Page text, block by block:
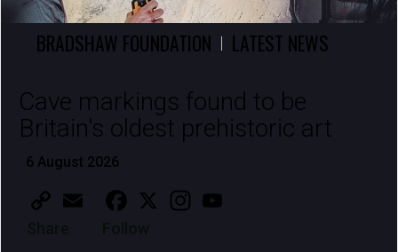
BRADSHAW FOUNDATION | LATEST NEWS
Cave markings found to be
Britain's oldest prehistoric art
6 August 2026
Copy
Link
Email
Facebook
X Instagram